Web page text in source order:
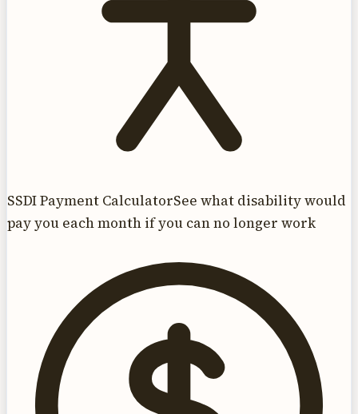
SSDI Payment CalculatorSee what disability would
pay you each month if you can no longer work